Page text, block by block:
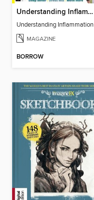
Understanding Inflammation
Understanding Inflammation
MAGAZINE
BORROW